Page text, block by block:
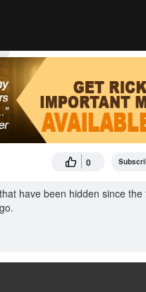
0
have been hidden since the